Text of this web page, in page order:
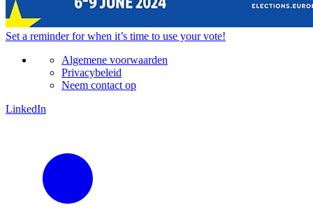
Set a reminderfor when it’s time to use your vote!
Algemene voorwaarden
Privacybeleid
Neem contact op
LinkedIn